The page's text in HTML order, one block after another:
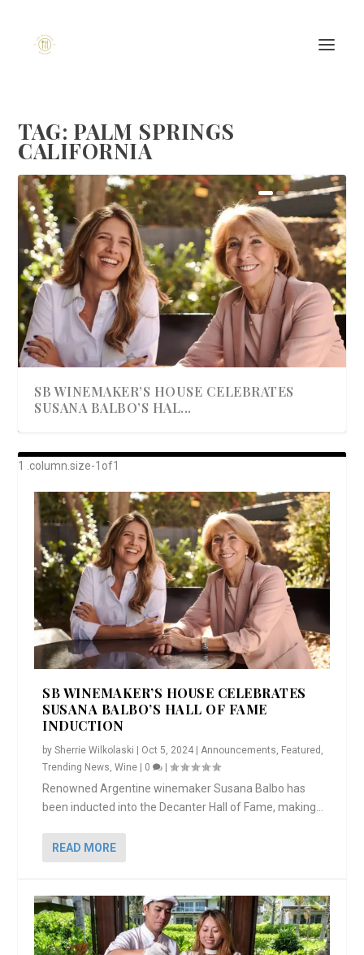
TAG: PALM SPRINGS
CALIFORNIA
SB WINEMAKER’S HOUSE CELEBRATES
SUSANA BALBO’S HAL...
AWARD-WINNING ALMA RESORT
LAUNCHES “ALMA AMORE” EX...
A BEAUTIFULLY BAKED BEEF DINNER
SHOWSTOPPING COOKIES WITH A
CRUNCH
DISH UP A FALL SEAFOOD DELIGHT: 5 WAYS
TO PREPARE ...
GOOD LOOKIN’ COOKIN’ BY DOLLY
PARTON & HER SI...
SB WINEMAKER’S HOUSE CELEBRATES
SUSANA BALBO’S HALL OF FAME
INDUCTION
bySherrie Wilkolaski Oct 5, 2024 |Announcements, Featured ,
Trending News,Wine 0 |
Renowned Argentine winemaker Susana Balbo has
been inducted into the Decanter Hall of Fame, making...
READ MORE